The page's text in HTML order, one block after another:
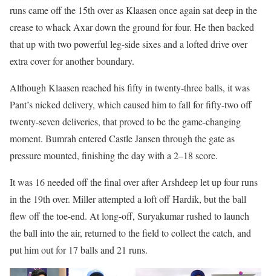
runs came off the 15th over as Klaasen once again sat deep in the
crease to whack Axar down the ground for four. He then backed
that up with two powerful leg-side sixes and a lofted drive over
extra cover for another boundary.
Although Klaasen reached his fifty in twenty-three balls, it was
Pant’s nicked delivery, which caused him to fall for fifty-two off
twenty-seven deliveries, that proved to be the game-changing
moment. Bumrah entered Castle Jansen through the gate as
pressure mounted, finishing the day with a 2–18 score.
It was 16 needed off the final over after Arshdeep let up four runs
in the 19th over. Miller attempted a loft off Hardik, but the ball
flew off the toe-end. At long-off, Suryakumar rushed to launch
the ball into the air, returned to the field to collect the catch, and
put him out for 17 balls and 21 runs.